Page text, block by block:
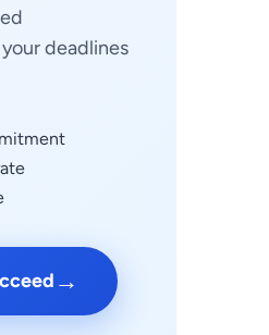
deadlines
→